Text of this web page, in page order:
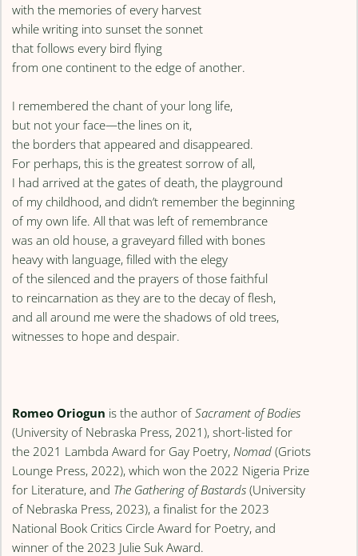
with the memories of every harvest
while writing into sunset the sonnet
that follows every bird flying
from one continent to the edge of another.
I remembered the chant of your long life,
but not your face—the lines on it,
the borders that appeared and disappeared.
For perhaps, this is the greatest sorrow of all,
I had arrived at the gates of death, the playground
of my childhood, and didn’t remember the beginning
of my own life. All that was left of remembrance
was an old house, a graveyard filled with bones
heavy with language, filled with the elegy
of the silenced and the prayers of those faithful
to reincarnation as they are to the decay of flesh,
and all around me were the shadows of old trees,
witnesses to hope and despair.
Romeo Oriogun is the author of Sacrament of Bodies
(University of Nebraska Press, 2021), short-listed for
the 2021 Lambda Award for Gay Poetry, Nomad (Griots
Lounge Press, 2022), which won the 2022 Nigeria Prize
for Literature, and The Gathering of Bastards (University
of Nebraska Press, 2023), a finalist for the 2023
National Book Critics Circle Award for Poetry, and
winner of the 2023 Julie Suk Award.